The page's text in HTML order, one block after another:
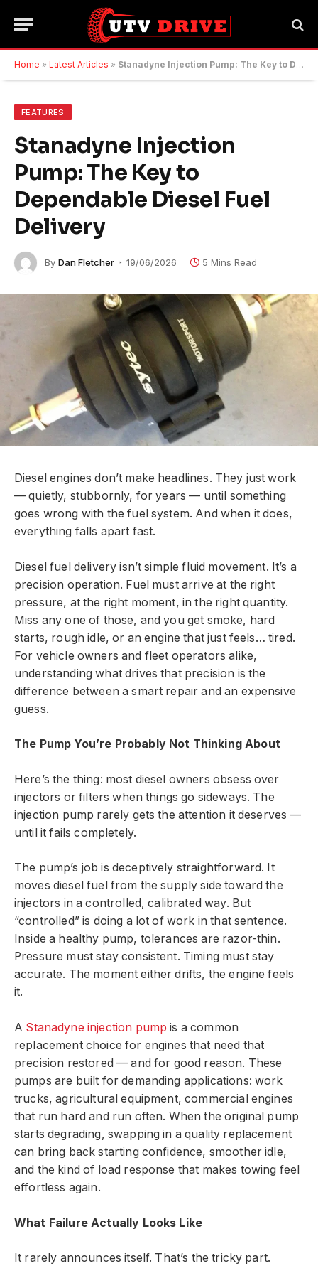
Home » Latest Articles » Stanadyne Injection Pump: The Key to Dependable Diesel Fuel Delivery
FEATURES
Stanadyne Injection
Pump: The Key to
Dependable Diesel Fuel
Delivery
By Dan Fletcher 19/06/2026 5 Mins Read
Diesel engines don’t make headlines. They just work
— quietly, stubbornly, for years — until something
goes wrong with the fuel system. And when it does,
everything falls apart fast.
Diesel fuel delivery isn’t simple fluid movement. It’s a
precision operation. Fuel must arrive at the right
pressure, at the right moment, in the right quantity.
Miss any one of those, and you get smoke, hard
starts, rough idle, or an engine that just feels… tired.
For vehicle owners and fleet operators alike,
understanding what drives that precision is the
difference between a smart repair and an expensive
guess.
The Pump You’re Probably Not Thinking About
Here’s the thing: most diesel owners obsess over
injectors or filters when things go sideways. The
injection pump rarely gets the attention it deserves —
until it fails completely.
The pump’s job is deceptively straightforward. It
moves diesel fuel from the supply side toward the
injectors in a controlled, calibrated way. But
“controlled” is doing a lot of work in that sentence.
Inside a healthy pump, tolerances are razor-thin.
Pressure must stay consistent. Timing must stay
accurate. The moment either drifts, the engine feels
it.
A Stanadyne injection pump is a common
replacement choice for engines that need that
precision restored — and for good reason. These
pumps are built for demanding applications: work
trucks, agricultural equipment, commercial engines
that run hard and run often. When the original pump
starts degrading, swapping in a quality replacement
can bring back starting confidence, smoother idle,
and the kind of load response that makes towing feel
effortless again.
What Failure Actually Looks Like
It rarely announces itself. That’s the tricky part.